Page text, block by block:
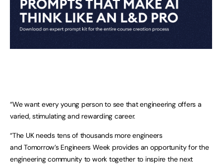
“We want every young person to see that engineering offers a
varied, stimulating and rewarding career.
“The UK needs tens of thousands more engineers
and Tomorrow’s Engineers Week provides an opportunity for the
engineering community to work together to inspire the next